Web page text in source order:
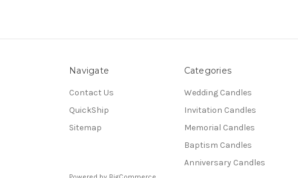
Navigate
Contact Us
QuickShip
Sitemap
Categories
Wedding Candles
Invitation Candles
Memorial Candles
Baptism Candles
Anniversary Candles